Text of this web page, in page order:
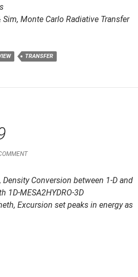
Sim, Monte Carlo Radiative Transfer
TRANSFER
Density Conversion between 1-D and
1D-MESA2HYDRO-3D
Excursion set peaks in energy as